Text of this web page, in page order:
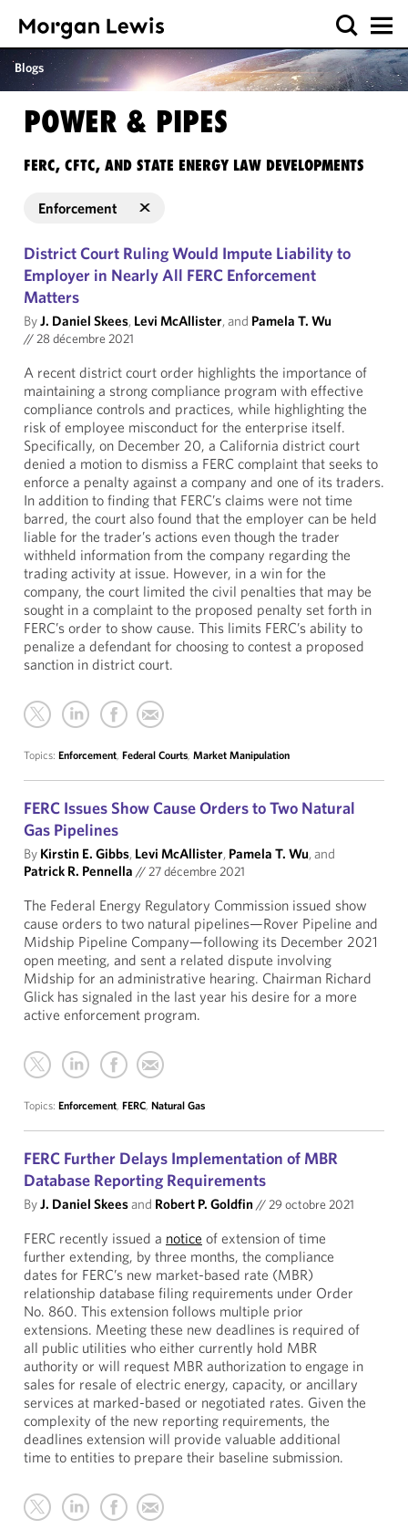
Blogs
POWER & PIPES
FERC, CFTC, AND STATE ENERGY LAW DEVELOPMENTS
Enforcement
District Court Ruling Would Impute Liability to
Employer in Nearly All FERC Enforcement
Matters
ByJ. Daniel Skees, Levi McAllister, and Pamela T. Wu
//28 décembre 2021
A recent district court order highlights the importance of
maintaining a strong compliance program with effective
compliance controls and practices, while highlighting the
risk of employee misconduct for the enterprise itself.
Specifically, on December 20, a California district court
denied a motion to dismiss a FERC complaint that seeks to
enforce a penalty against a company and one of its traders.
In addition to finding that FERC’s claims were not time
barred, the court also found that the employer can be held
liable for the trader’s actions even though the trader
withheld information from the company regarding the
trading activity at issue. However, in a win for the
company, the court limited the civil penalties that may be
sought in a complaint to the proposed penalty set forth in
FERC’s order to show cause. This limits FERC’s ability to
penalize a defendant for choosing to contest a proposed
sanction in district court.
Topics: Enforcement, Federal Courts, Market Manipulation
FERC Issues Show Cause Orders to Two Natural
Gas Pipelines
By Kirstin E. Gibbs, Levi McAllister, Pamela T. Wu, and
Patrick R. Pennella //27 décembre 2021
The Federal Energy Regulatory Commission issued show
cause orders to two natural pipelines—Rover Pipeline and
Midship Pipeline Company—following its December 2021
open meeting, and sent a related dispute involving
Midship for an administrative hearing. Chairman Richard
Glick has signaled in the last year his desire for a more
active enforcement program.
Topics: Enforcement, FERC, Natural Gas
FERC Further Delays Implementation of MBR
Database Reporting Requirements
ByJ. Daniel Skeesand Robert P. Goldfin//29 octobre 2021
FERC recently issued a notice of extension of time
further extending, by three months, the compliance
dates for FERC’s new market-based rate (MBR)
relationship database filing requirements under Order
No. 860. This extension follows multiple prior
extensions. Meeting these new deadlines is required of
all public utilities who either currently hold MBR
authority or will request MBR authorization to engage in
sales for resale of electric energy, capacity, or ancillary
services at marked-based or negotiated rates. Given the
complexity of the new reporting requirements, the
deadlines extension will provide valuable additional
time to entities to prepare their baseline submission.